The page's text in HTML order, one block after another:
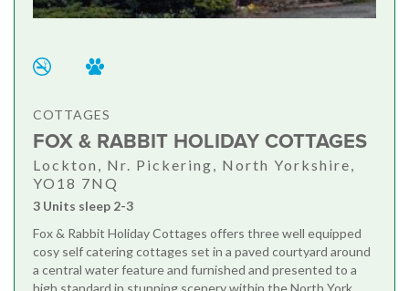
COTTAGES
FOX & RABBIT HOLIDAY COTTAGES
Lockton, Nr. Pickering, North Yorkshire,
YO18 7NQ
3 Units sleep 2-3
Fox & Rabbit Holiday Cottages offers three well equipped
cosy self catering cottages set in a paved courtyard around
a central water feature and furnished and presented to a
high standard in stunning scenery within the North York